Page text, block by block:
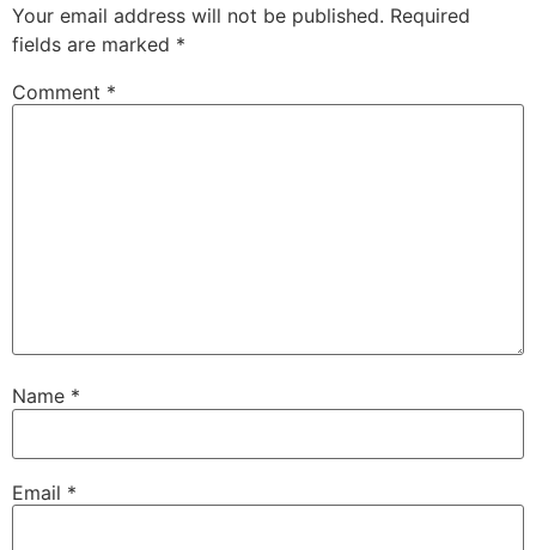
Your email address will not be published. Required
fields are marked *
Comment *
Name *
Email *